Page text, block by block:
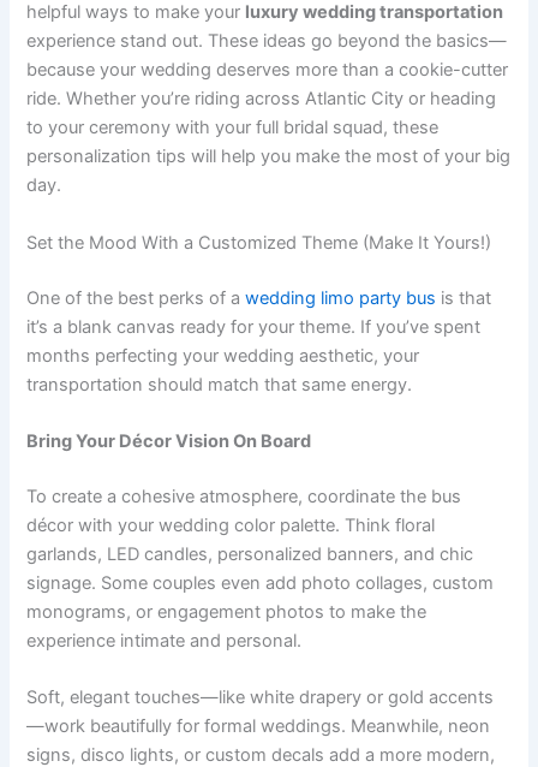
helpful ways to make your luxury wedding transportation
experience stand out. These ideas go beyond the basics—
because your wedding deserves more than a cookie-cutter
ride. Whether you’re riding across Atlantic City or heading
to your ceremony with your full bridal squad, these
personalization tips will help you make the most of your big
day.
Set the Mood With a Customized Theme (Make It Yours!)
One of the best perks of awedding limo party bus is that
it’s a blank canvas ready for your theme. If you’ve spent
months perfecting your wedding aesthetic, your
transportation should match that same energy.
Bring Your Décor Vision On Board
To create a cohesive atmosphere, coordinate the bus
décor with your wedding color palette. Think floral
garlands, LED candles, personalized banners, and chic
signage. Some couples even add photo collages, custom
monograms, or engagement photos to make the
experience intimate and personal.
Soft, elegant touches—like white drapery or gold accents
—work beautifully for formal weddings. Meanwhile, neon
signs, disco lights, or custom decals add a more modern,